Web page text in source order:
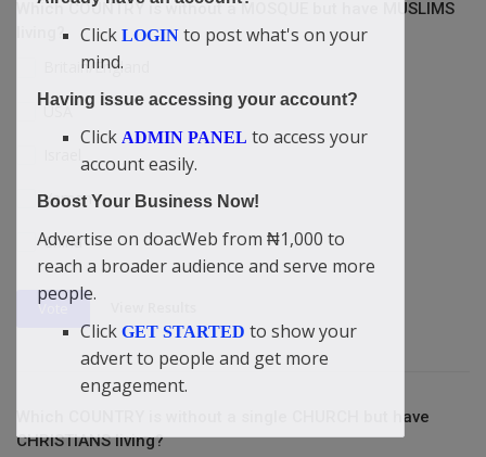
Which COUNTRY is without a MOSQUE but have MUSLIMS
living?
Britain/England
USA
Yemen
China
Vote
Which COUNTRY is without a single CHURCH but have
CHRISTIANS living?
Click LOGIN to post what's on your
mind.
Having issue accessing your account?
Click ADMIN PANEL to access your
account easily.
Boost Your Business Now!
Advertise on doacWeb from ₦1,000 to
reach a broader audience and serve more
people.
Click GET STARTED to show your
advert to people and get more
engagement.